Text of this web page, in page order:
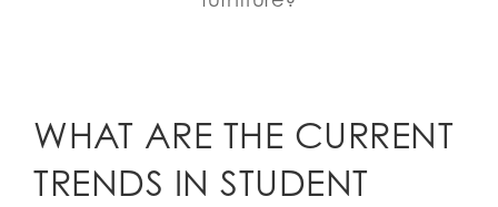
WHAT ARE THE CURRENT
TRENDS IN STUDENT